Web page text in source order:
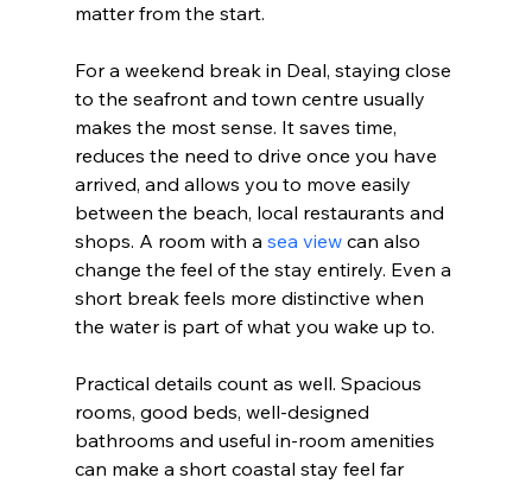
matter from the start.
For a weekend break in Deal, staying close
to the seafront and town centre usually
makes the most sense. It saves time,
reduces the need to drive once you have
arrived, and allows you to move easily
between the beach, local restaurants and
shops. A room with a sea view can also
change the feel of the stay entirely. Even a
short break feels more distinctive when
the water is part of what you wake up to.
Practical details count as well. Spacious
rooms, good beds, well-designed
bathrooms and useful in-room amenities
can make a short coastal stay feel far